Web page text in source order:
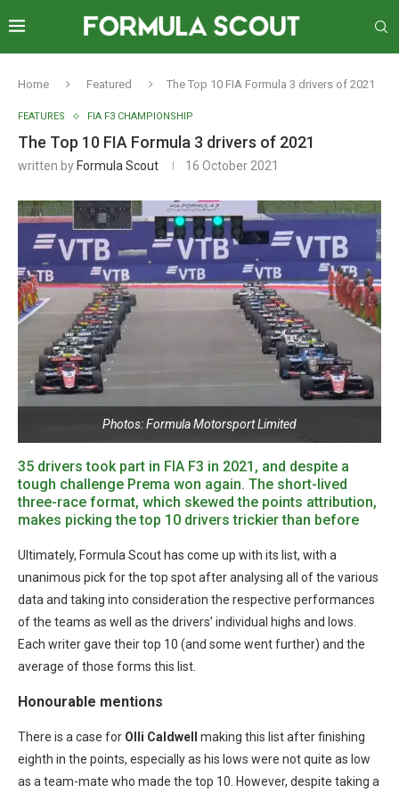
Home Featured The Top 10 FIA Formula 3 drivers of 2021
FEATURES FIA F3 CHAMPIONSHIP
The Top 10 FIA Formula 3 drivers of 2021
written by Formula Scout 16 October 2021
Photos: Formula Motorsport Limited
35 drivers took part in FIA F3 in 2021, and despite a
tough challenge Prema won again. The short-lived
three-race format, which skewed the points attribution,
makes picking the top 10 drivers trickier than before
Ultimately, Formula Scout has come up with its list, with a
unanimous pick for the top spot after analysing all of the various
data and taking into consideration the respective performances
of the teams as well as the drivers’ individual highs and lows.
Each writer gave their top 10 (and some went further) and the
average of those forms this list.
Honourable mentions
There is a case for Olli Caldwell
making this list after finishing
eighth in the points, especially as his lows were not quite as low
as a team-mate who made the top 10. However, despite taking a